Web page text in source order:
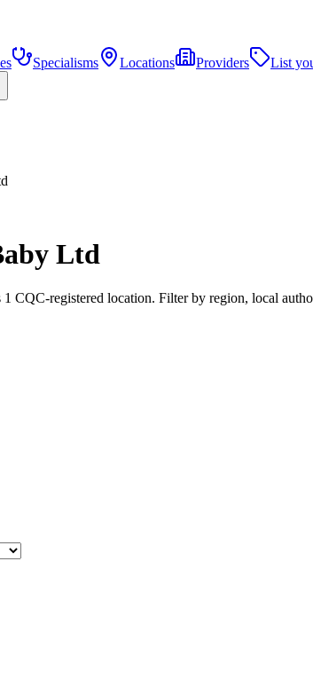
Specialisms Locations Providers
List
Ltd
CQC-registered location. Filter by region, local